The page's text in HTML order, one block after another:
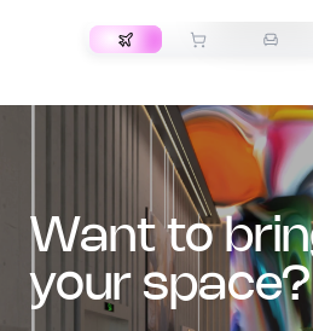
want to bring art into
your space?